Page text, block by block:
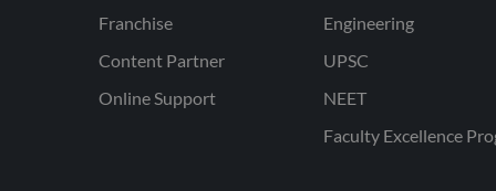
Franchise
Content Partner
Online Support
Engineering
UPSC
NEET
Faculty Excellence